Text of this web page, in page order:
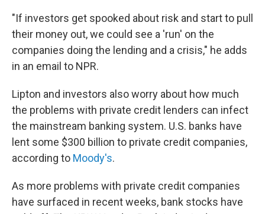
"If investors get spooked about risk and start to pull
their money out, we could see a 'run' on the
companies doing the lending and a crisis," he adds
in an email to NPR.
Lipton and investors also worry about how much
the problems with private credit lenders can infect
the mainstream banking system. U.S. banks have
lent some $300 billion to private credit companies,
according to Moody's.
As more problems with private credit companies
have surfaced in recent weeks, bank stocks have